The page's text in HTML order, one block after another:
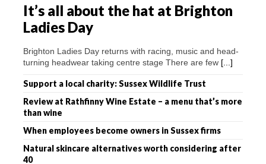
It’s all about the hat at Brighton
Ladies Day
Brighton Ladies Day returns with racing, music and head-
turning headwear taking centre stage There are few [...]
Support a local charity: Sussex Wildlife Trust
Review at Rathfinny Wine Estate – a menu that’s more
than wine
When employees become owners in Sussex firms
Natural skincare alternatives worth considering after
40